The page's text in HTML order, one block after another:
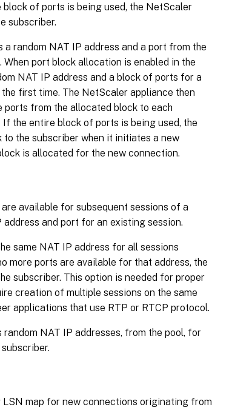
of ports is being used, the NetScaler
subscriber.
random NAT IP address and a port from the
port block allocation is enabled in the
NAT IP address and a block of ports for a
first time. The NetScaler appliance then
from the allocated block to each
the entire block of ports is being used, the
the subscriber when it initiates a new
is allocated for the new connection.
available for subsequent sessions of a
and port for an existing session.
same NAT IP address for all sessions
more ports are available for that address, the
subscriber. This option is needed for proper
creation of multiple sessions on the same
applications that use RTP or RTCP protocol.
NAT IP addresses, from the pool, for
map for new connections originating from